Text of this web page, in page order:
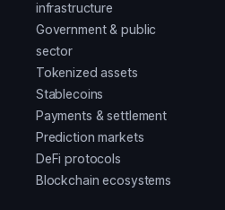
infrastructure
Government & public
sector
Tokenized assets
Stablecoins
Payments & settlement
Prediction markets
DeFi protocols
Blockchain ecosystems